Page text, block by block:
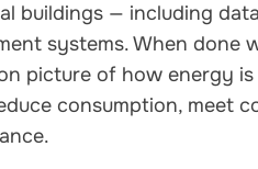
buildings — including
systems. When done
picture of how energy
consumption, meet